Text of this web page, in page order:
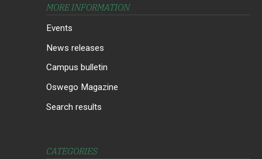
MORE INFORMATION
Events
News releases
Campus bulletin
Oswego Magazine
Search results
CATEGORIES